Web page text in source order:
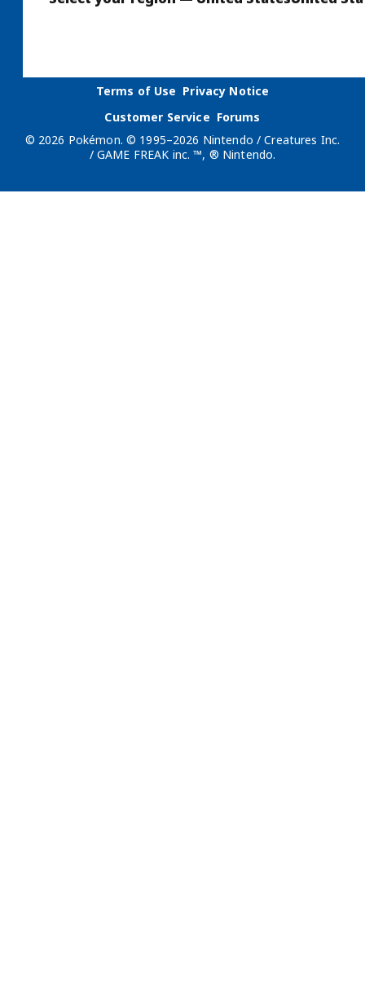
Terms of Use Privacy Notice
Customer Service Forums
© 2026 Pokémon. © 1995–2026 Nintendo / Creatures Inc.
/ GAME FREAK inc. ™, ® Nintendo.